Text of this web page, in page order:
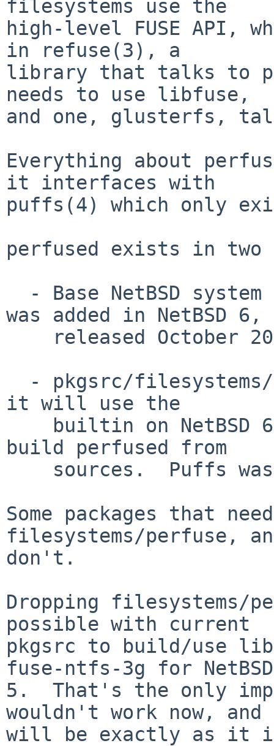
filesystems use the
high-level FUSE API,
in refuse(3), a
library that talks to
needs to use libfuse,
and one, glusterfs,
Everything about
it interfaces with
puffs(4) which only
perfused exists in two
was added in NetBSD 6,
it will use the
build perfused from
Some packages that
filesystems/perfuse,
don't.
Dropping
possible with current
pkgsrc to build/use
fuse-ntfs-3g for NetBSD
5.  That's the only
wouldn't work now, and
will be exactly as it